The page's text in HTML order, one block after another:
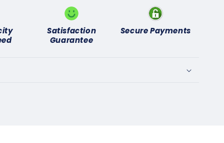
Satisfaction
Guarantee
Secure Payments